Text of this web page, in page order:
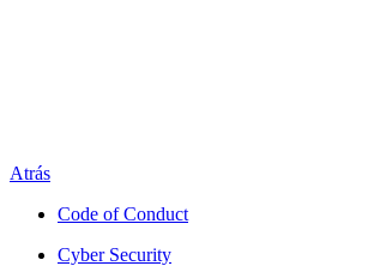
Atrás
Code of Conduct
Cyber Security